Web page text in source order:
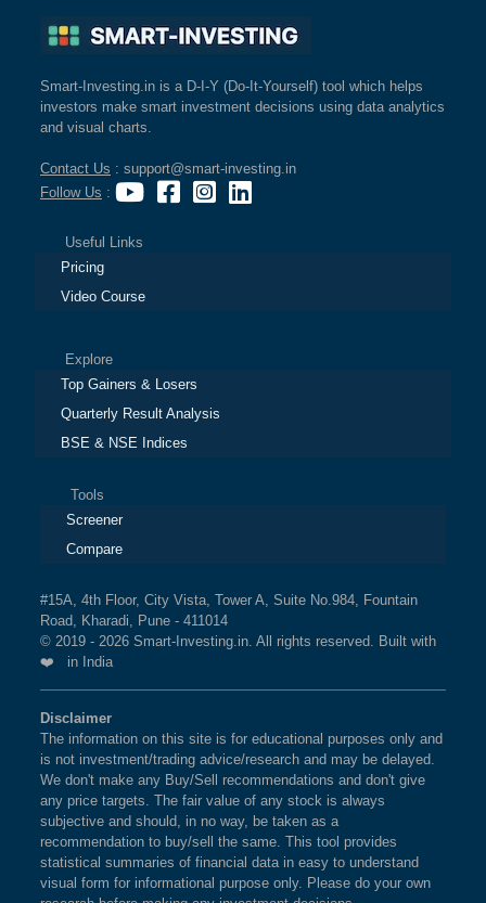
Smart-Investing.in is a D-I-Y (Do-It-Yourself) tool which helps
investors make smart investment decisions using data analytics
and visual charts.
Contact Us : support@smart-investing.in
Follow Us :
Useful Links
Pricing
Video Course
Explore
Top Gainers & Losers
Quarterly Result Analysis
BSE & NSE Indices
Tools
Screener
Compare
#15A, 4th Floor, City Vista, Tower A, Suite No.984, Fountain
Road, Kharadi, Pune - 411014
© 2019 - 2026 Smart-Investing.in. All rights reserved. Built with
❤️ in India
Disclaimer
The information on this site is for educational purposes only and
is not investment/trading advice/research and may be delayed.
We don't make any Buy/Sell recommendations and don't give
any price targets. The fair value of any stock is always
subjective and should, in no way, be taken as a
recommendation to buy/sell the same. This tool provides
statistical summaries of financial data in easy to understand
visual form for informational purpose only. Please do your own